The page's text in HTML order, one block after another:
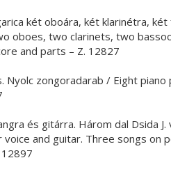
két oboára, két klarinétra,
oboes, two clarinets, two
and parts – Z. 12827
Nyolc zongoradarab / Eight piano
és gitárra. Három dal Dsida J.
and guitar. Three songs on